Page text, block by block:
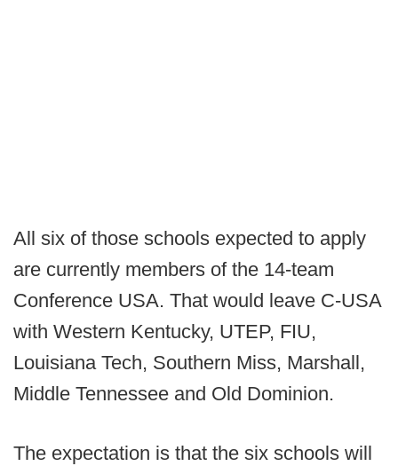
All six of those schools expected to apply
are currently members of the 14-team
Conference USA. That would leave C-USA
with Western Kentucky, UTEP, FIU,
Louisiana Tech, Southern Miss, Marshall,
Middle Tennessee and Old Dominion.
The expectation is that the six schools will